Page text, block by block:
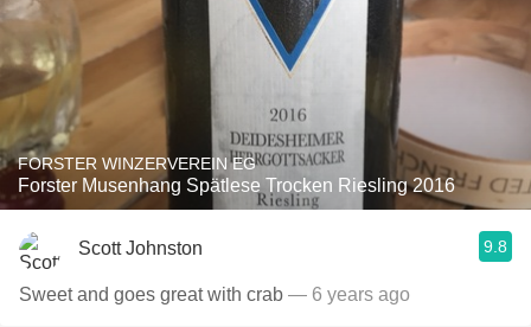
FORSTER WINZERVEREIN EG
Forster Musenhang Spätlese Trocken Riesling 2016
Scott Johnston 9.8
Sweet and goes great with crab — 6 years ago